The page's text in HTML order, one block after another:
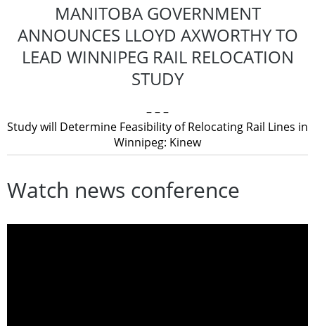
MANITOBA GOVERNMENT
ANNOUNCES LLOYD AXWORTHY TO
LEAD WINNIPEG RAIL RELOCATION
STUDY
– – –
Study will Determine Feasibility of Relocating Rail Lines in
Winnipeg: Kinew
Watch news conference